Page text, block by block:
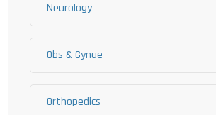
Neurology
Obs & Gynae
Orthopedics